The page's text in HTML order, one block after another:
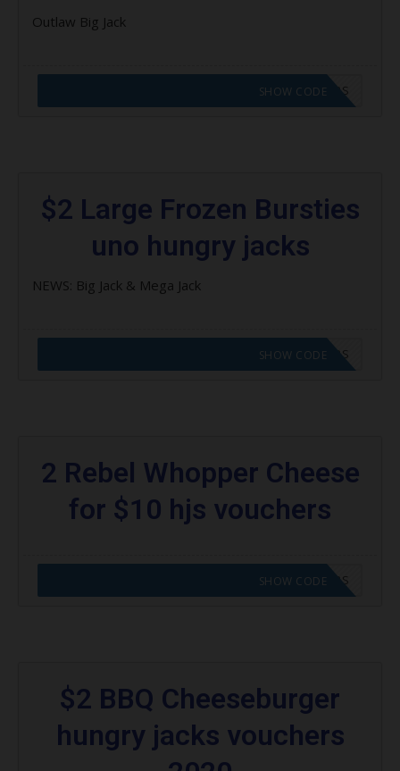
Outlaw Big Jack
CODE APPLIED! GO TO HUNGRY JACKS VOUCHERS
SHOW CODE
$2 Large Frozen Bursties
uno hungry jacks
NEWS: Big Jack & Mega Jack
CODE APPLIED! GO TO HUNGRY JACKS VOUCHERS
SHOW CODE
2 Rebel Whopper Cheese
for $10 hjs vouchers
CODE APPLIED! GO TO HUNGRY JACKS VOUCHERS
SHOW CODE
$2 BBQ Cheeseburger
hungry jacks vouchers